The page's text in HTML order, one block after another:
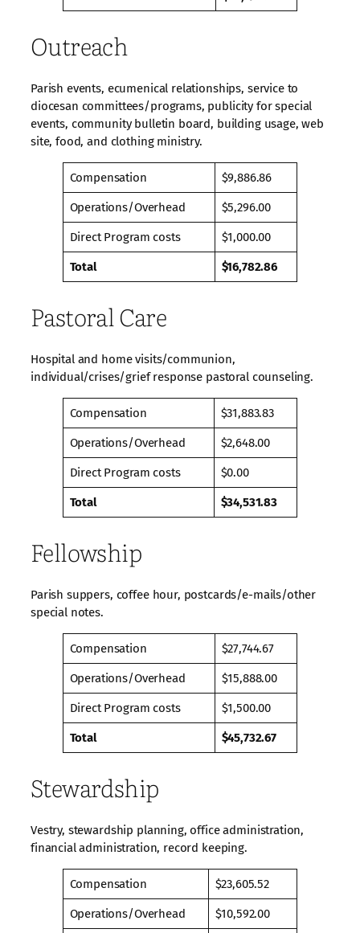
Outreach
Parish events, ecumenical relationships, service to
diocesan committees/programs, publicity for special
events, community bulletin board, building usage, web
site, food, and clothing ministry.
Compensation $9,886.86
Operations/Overhead $5,296.00
Direct Program costs $1,000.00
Total $16,782.86
Pastoral Care
Hospital and home visits/communion,
individual/crises/grief response pastoral counseling.
Compensation $31,883.83
Operations/Overhead $2,648.00
Direct Program costs $0.00
Total $34,531.83
Fellowship
Parish suppers, coffee hour, postcards/e-mails/other
special notes.
Compensation $27,744.67
Operations/Overhead $15,888.00
Direct Program costs $1,500.00
Total $45,732.67
Stewardship
Vestry, stewardship planning, office administration,
financial administration, record keeping.
Compensation $23,605.52
Operations/Overhead $10,592.00